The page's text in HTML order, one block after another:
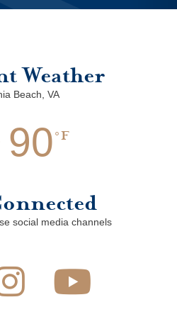
Weather
Beach, VA
90 F
social media channels